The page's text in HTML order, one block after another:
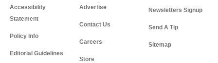
Accessibility
Statement
Policy Info
Editorial Guidelines
Advertise
Contact Us
Careers
Store
Newsletters Signup
Send A Tip
Sitemap